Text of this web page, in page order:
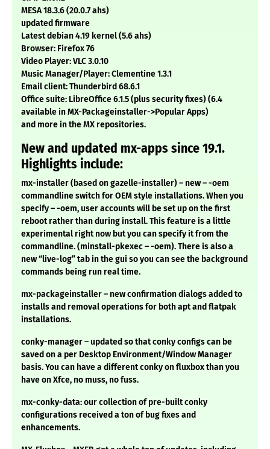
MESA 18.3.6 (20.0.7 ahs)
updated firmware
Latest debian 4.19 kernel (5.6 ahs)
Browser: Firefox 76
Video Player: VLC 3.0.10
Music Manager/Player: Clementine 1.3.1
Email client: Thunderbird 68.6.1
Office suite: LibreOffice 6.1.5 (plus security fixes) (6.4
available in MX-Packageinstaller->Popular Apps)
and more in the MX repositories.
New and updated mx-apps since 19.1.
Highlights include:
mx-installer (based on gazelle-installer) – new – -oem
commandline switch for OEM style installations. When you
specify – -oem, user accounts will be set up on the first
reboot rather than during install. This feature is a little
experimental right now but you can specify it from the
commandline. (minstall-pkexec – -oem). There is also a
new “live-log” tab in the gui so you can see the background
commands being run real time.
mx-packageinstaller – new confirmation dialogs added to
installs and removal operations for both apt and flatpak
installations.
conky-manager – updated so that conky configs can be
saved on a per Desktop Environment/Window Manager
basis. You can have a different conky on fluxbox than you
have on Xfce, no muss, no fuss.
mx-conky-data: our collection of pre-built conky
configurations received a ton of bug fixes and
enhancements.